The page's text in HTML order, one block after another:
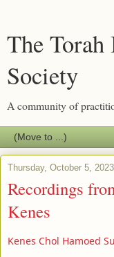
The
Society
A community of
Thursday, October 5, 2023
Recordings
Kenes
Kenes Chol Hamoed